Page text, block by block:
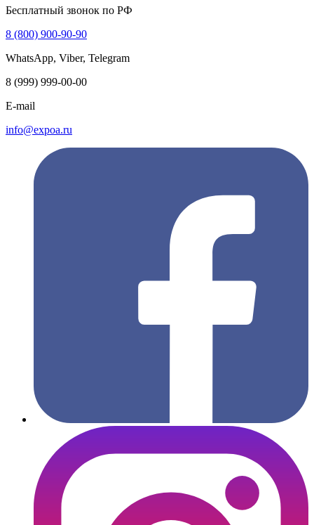
Бесплатный звонок по РФ
8 (800) 900-90-90
WhatsApp, Viber, Telegram
8 (999) 999-00-00
E-mail
info@expoa.ru